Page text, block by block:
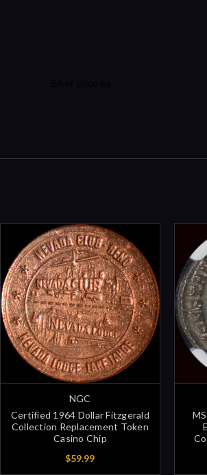
NGC
Certified 1964 Dollar Fitzgerald
Collection Replacement Token
Casino Chip
$59.99